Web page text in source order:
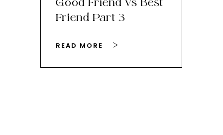
Friend Part 3
READ MORE